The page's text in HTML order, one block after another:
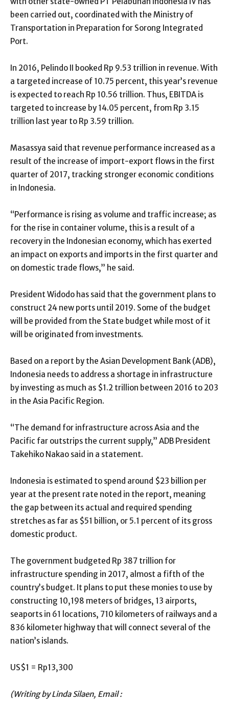
been carried out, coordinated with the Ministry of
Transportation in Preparation for Sorong Integrated
Port.
In 2016, Pelindo II booked Rp 9.53 trillion in revenue. With
a targeted increase of 10.75 percent, this year’s revenue
is expected to reach Rp 10.56 trillion. Thus, EBITDA is
targeted to increase by 14.05 percent, from Rp 3.15
trillion last year to Rp 3.59 trillion.
Masassya said that revenue performance increased as a
result of the increase of import-export flows in the first
quarter of 2017, tracking stronger economic conditions
in Indonesia.
“Performance is rising as volume and traffic increase; as
for the rise in container volume, this is a result of a
recovery in the Indonesian economy, which has exerted
an impact on exports and imports in the first quarter and
on domestic trade flows,” he said.
President Widodo has said that the government plans to
construct 24 new ports until 2019. Some of the budget
will be provided from the State budget while most of it
will be originated from investments.
Based on a report by the Asian Development Bank (ADB),
Indonesia needs to address a shortage in infrastructure
by investing as much as $1.2 trillion between 2016 to 203
in the Asia Pacific Region.
“The demand for infrastructure across Asia and the
Pacific far outstrips the current supply,” ADB President
Takehiko Nakao said in a statement.
Indonesia is estimated to spend around $23 billion per
year at the present rate noted in the report, meaning
the gap between its actual and required spending
stretches as far as $51 billion, or 5.1 percent of its gross
domestic product.
The government budgeted Rp 387 trillion for
infrastructure spending in 2017, almost a fifth of the
country’s budget. It plans to put these monies to use by
constructing 10,198 meters of bridges, 13 airports,
seaports in 61 locations, 710 kilometers of railways and a
836 kilometer highway that will connect several of the
nation’s islands.
US$1 = Rp13,300
(Writing by Linda Silaen, Email :